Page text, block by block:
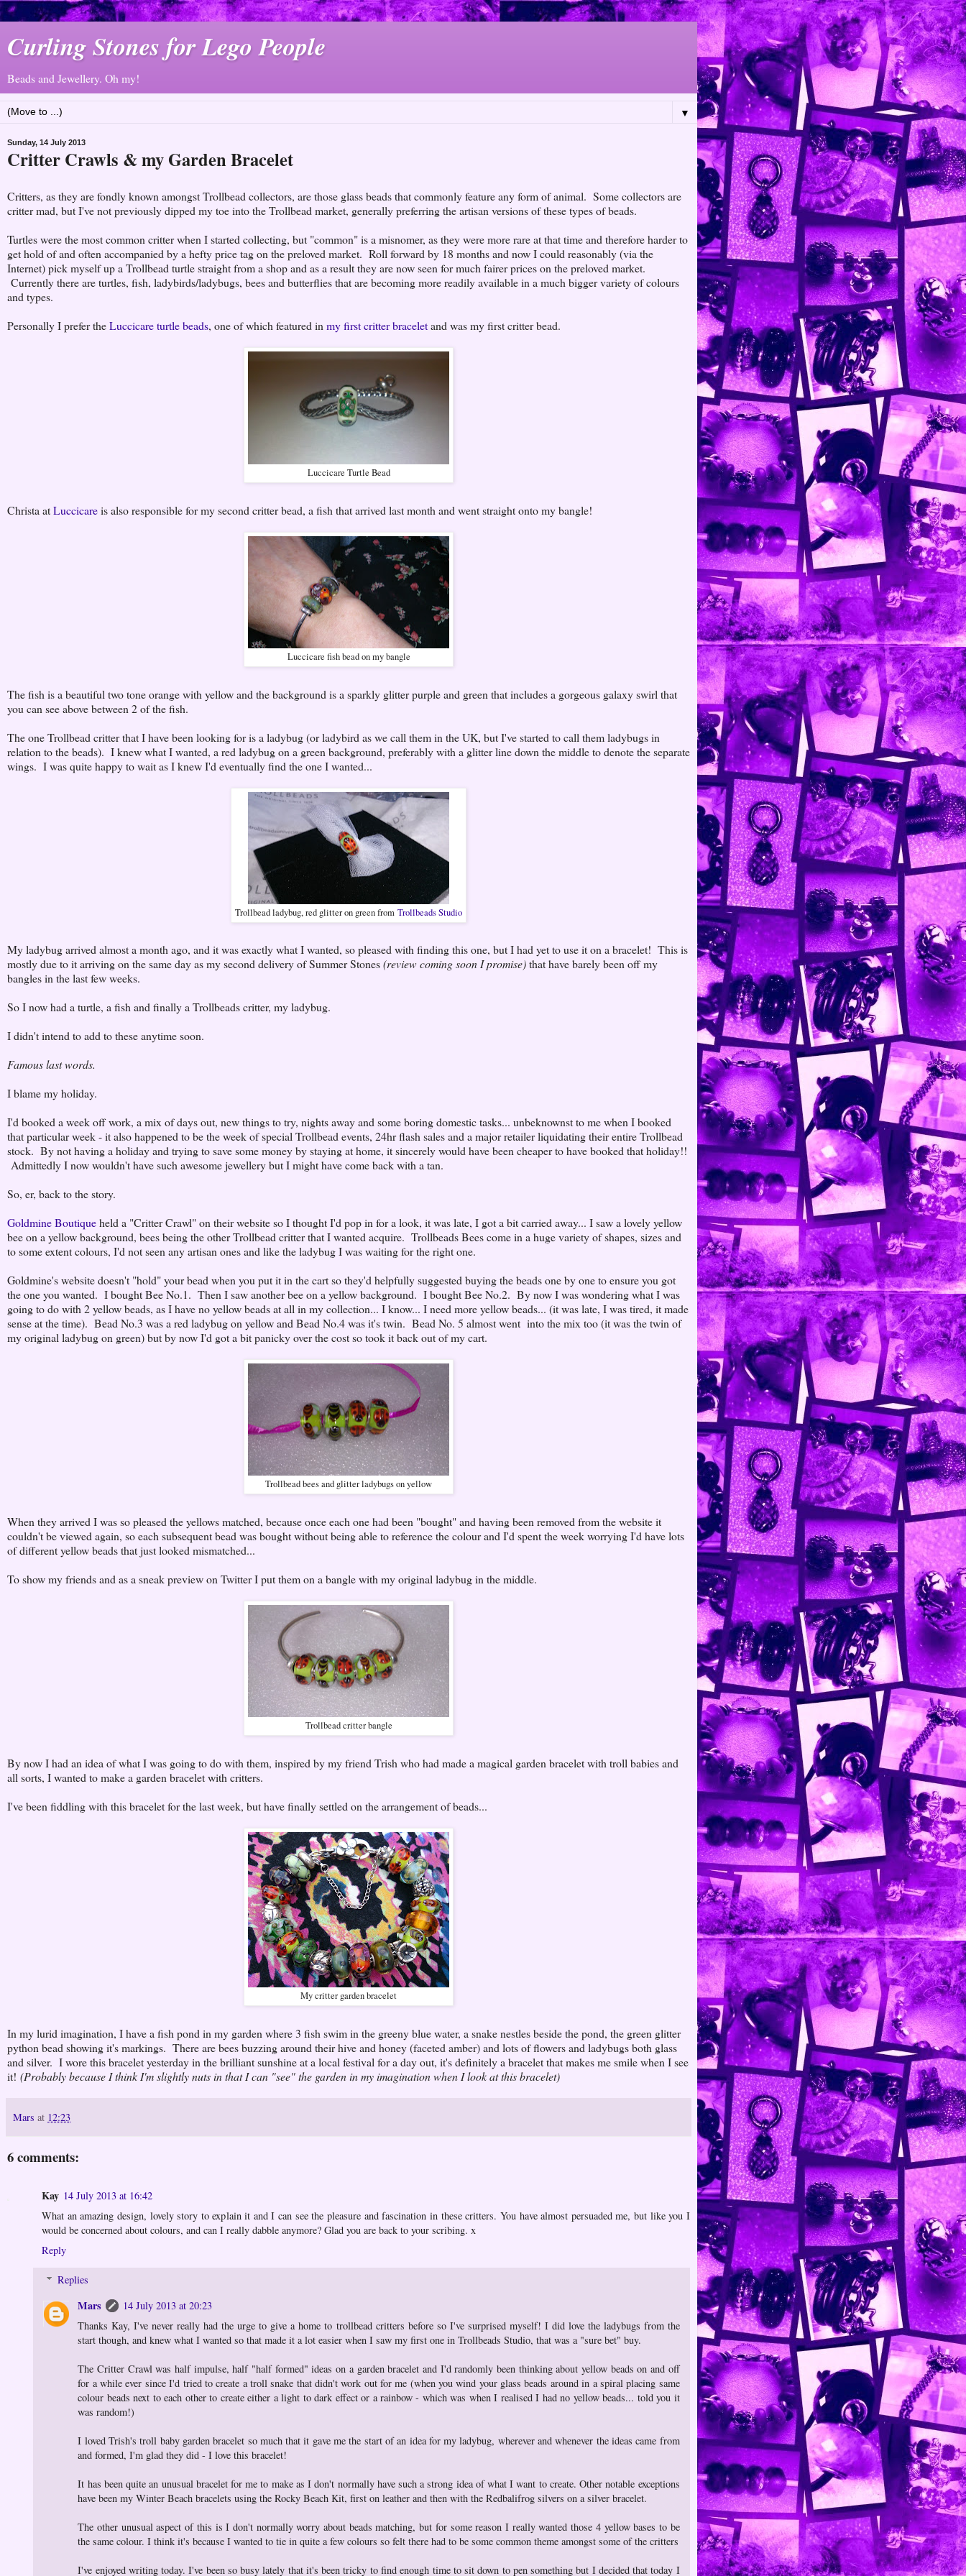
Curling Stones for Lego People
Beads and Jewellery. Oh my!
▼
Sunday, 14 July 2013
Critter Crawls & my Garden Bracelet
Critters, as they are fondly known amongst Trollbead collectors, are those glass beads that commonly feature any form of animal. Some collectors are
critter mad, but I've not previously dipped my toe into the Trollbead market, generally preferring the artisan versions of these types of beads.
Turtles were the most common critter when I started collecting, but "common" is a misnomer, as they were more rare at that time and therefore harder to
get hold of and often accompanied by a hefty price tag on the preloved market. Roll forward by 18 months and now I could reasonably (via the
Internet) pick myself up a Trollbead turtle straight from a shop and as a result they are now seen for much fairer prices on the preloved market.
Currently there are turtles, fish, ladybirds/ladybugs, bees and butterflies that are becoming more readily available in a much bigger variety of colours
and types.
Personally I prefer theLuccicare turtle beads, one of which featured in my first critter braceletand was my first critter bead.
Luccicare Turtle Bead
Christa atLuccicareis also responsible for my second critter bead, a fish that arrived last month and went straight onto my bangle!
Luccicare fish bead on my bangle
The fish is a beautiful two tone orange with yellow and the background is a sparkly glitter purple and green that includes a gorgeous galaxy swirl that
you can see above between 2 of the fish.
The one Trollbead critter that I have been looking for is a ladybug (or ladybird as we call them in the UK, but I've started to call them ladybugs in
relation to the beads). I knew what I wanted, a red ladybug on a green background, preferably with a glitter line down the middle to denote the separate
wings. I was quite happy to wait as I knew I'd eventually find the one I wanted...
Trollbead ladybug, red glitter on green from Trollbeads Studio
My ladybug arrived almost a month ago, and it was exactly what I wanted, so pleased with finding this one, but I had yet to use it on a bracelet! This is
mostly due to it arriving on the same day as my second delivery of Summer Stones(review coming soon I promise)that have barely been off my
bangles in the last few weeks.
So I now had a turtle, a fish and finally a Trollbeads critter, my ladybug.
I didn't intend to add to these anytime soon.
Famous last words.
I blame my holiday.
I'd booked a week off work, a mix of days out, new things to try, nights away and some boring domestic tasks... unbeknownst to me when I booked
that particular week - it also happened to be the week of special Trollbead events, 24hr flash sales and a major retailer liquidating their entire Trollbead
stock. By not having a holiday and trying to save some money by staying at home, it sincerely would have been cheaper to have booked that holiday!!
Admittedly I now wouldn't have such awesome jewellery but I might have come back with a tan.
So, er, back to the story.
Goldmine Boutiqueheld a "Critter Crawl" on their website so I thought I'd pop in for a look, it was late, I got a bit carried away... I saw a lovely yellow
bee on a yellow background, bees being the other Trollbead critter that I wanted acquire. Trollbeads Bees come in a huge variety of shapes, sizes and
to some extent colours, I'd not seen any artisan ones and like the ladybug I was waiting for the right one.
Goldmine's website doesn't "hold" your bead when you put it in the cart so they'd helpfully suggested buying the beads one by one to ensure you got
the one you wanted. I bought Bee No.1. Then I saw another bee on a yellow background. I bought Bee No.2. By now I was wondering what I was
going to do with 2 yellow beads, as I have no yellow beads at all in my collection... I know... I need more yellow beads... (it was late, I was tired, it made
sense at the time). Bead No.3 was a red ladybug on yellow and Bead No.4 was it's twin. Bead No. 5 almost went into the mix too (it was the twin of
my original ladybug on green) but by now I'd got a bit panicky over the cost so took it back out of my cart.
Trollbead bees and glitter ladybugs on yellow
When they arrived I was so pleased the yellows matched, because once each one had been "bought" and having been removed from the website it
couldn't be viewed again, so each subsequent bead was bought without being able to reference the colour and I'd spent the week worrying I'd have lots
of different yellow beads that just looked mismatched...
To show my friends and as a sneak preview on Twitter I put them on a bangle with my original ladybug in the middle.
Trollbead critter bangle
By now I had an idea of what I was going to do with them, inspired by my friend Trish who had made a magical garden bracelet with troll babies and
all sorts, I wanted to make a garden bracelet with critters.
I've been fiddling with this bracelet for the last week, but have finally settled on the arrangement of beads...
My critter garden bracelet
In my lurid imagination, I have a fish pond in my garden where 3 fish swim in the greeny blue water, a snake nestles beside the pond, the green glitter
python bead showing it's markings. There are bees buzzing around their hive and honey (faceted amber) and lots of flowers and ladybugs both glass
and silver. I wore this bracelet yesterday in the brilliant sunshine at a local festival for a day out, it's definitely a bracelet that makes me smile when I see
it! (Probably because I think I'm slightly nuts in that I can "see" the garden in my imagination when I look at this bracelet)
Mars at 12:23
6 comments:
Kay 14 July 2013 at 16:42
What an amazing design, lovely story to explain it and I can see the pleasure and fascination in these critters. You have almost persuaded me, but like you I
would be concerned about colours, and can I really dabble anymore? Glad you are back to your scribing. x
Reply
Replies
Mars
14 July 2013 at 20:23
Thanks Kay, I've never really had the urge to give a home to trollbead critters before so I've surprised myself! I did love the ladybugs from the
start though, and knew what I wanted so that made it a lot easier when I saw my first one in Trollbeads Studio, that was a "sure bet" buy.
The Critter Crawl was half impulse, half "half formed" ideas on a garden bracelet and I'd randomly been thinking about yellow beads on and off
for a while ever since I'd tried to create a troll snake that didn't work out for me (when you wind your glass beads around in a spiral placing same
colour beads next to each other to create either a light to dark effect or a rainbow - which was when I realised I had no yellow beads... told you it
was random!)
I loved Trish's troll baby garden bracelet so much that it gave me the start of an idea for my ladybug, wherever and whenever the ideas came from
and formed, I'm glad they did - I love this bracelet!
It has been quite an unusual bracelet for me to make as I don't normally have such a strong idea of what I want to create. Other notable exceptions
have been my Winter Beach bracelets using the Rocky Beach Kit, first on leather and then with the Redbalifrog silvers on a silver bracelet.
The other unusual aspect of this is I don't normally worry about beads matching, but for some reason I really wanted those 4 yellow bases to be
the same colour. I think it's because I wanted to tie in quite a few colours so felt there had to be some common theme amongst some of the critters
I've enjoyed writing today. I've been so busy lately that it's been tricky to find enough time to sit down to pen something but I decided that today I